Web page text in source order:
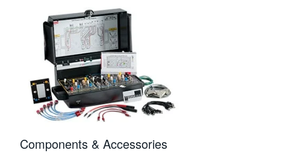
Components & Accessories